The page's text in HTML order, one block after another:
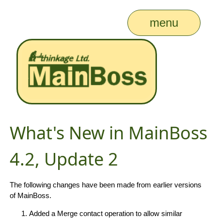
menu
What's New in MainBoss
4.2, Update 2
The following changes have been made from earlier versions
of MainBoss.
Added a Merge contact operation to allow similar